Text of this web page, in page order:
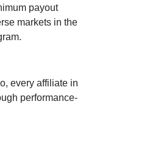
payout
markets in the
every affiliate in
performance-